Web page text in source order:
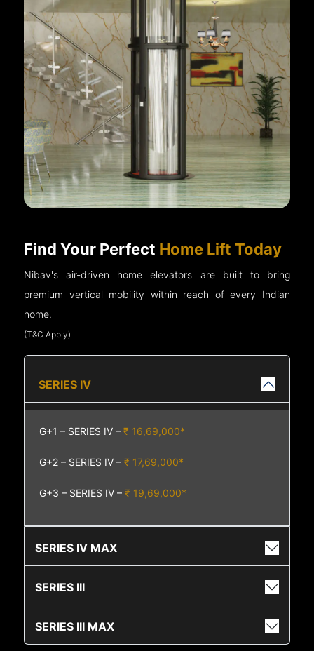
Find Your Perfect Home Lift Today
Nibav's air-driven home elevators are built to bring
premium vertical mobility within reach of every Indian
home.
(T&C Apply)
SERIES IV
G+1 – SERIES IV –₹ 16,69,000*
G+2 – SERIES IV –₹ 17,69,000*
G+3 – SERIES IV –₹ 19,69,000*
SERIES IV MAX
SERIES III
SERIES III MAX